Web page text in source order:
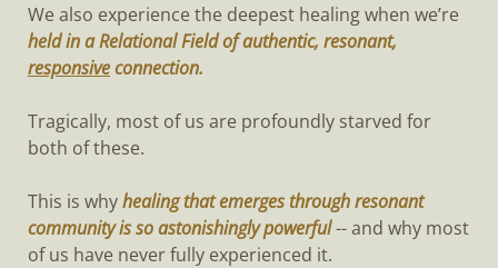
We also experience the deepest healing when we’re
held in a Relational Field of authentic, resonant,
responsiveconnection.
Tragically, most of us are profoundly starved for
both of these.
This is whyhealing that emerges through resonant
community is so astonishingly powerful-- and why most
of us have never fully experienced it.